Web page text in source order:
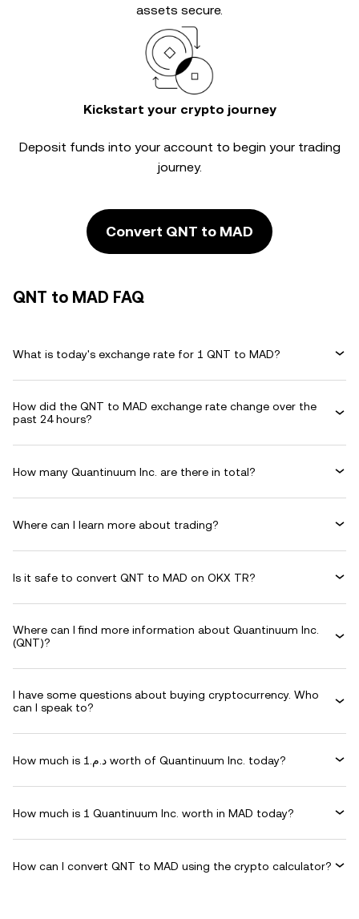
assets secure.
Kickstart your crypto journey
Deposit funds into your account to begin your trading
journey.
Convert QNT to MAD
QNT to MAD FAQ
What is today's exchange rate for 1 QNT to MAD?
How did the QNT to MAD exchange rate change over the
past 24 hours?
How many Quantinuum Inc. are there in total?
Where can I learn more about trading?
Is it safe to convert QNT to MAD on OKX TR?
Where can I find more information about Quantinuum Inc.
(QNT)?
I have some questions about buying cryptocurrency. Who
can I speak to?
How much is د.م.1 worth of Quantinuum Inc. today?
How much is 1 Quantinuum Inc. worth in MAD today?
How can I convert QNT to MAD using the crypto calculator?